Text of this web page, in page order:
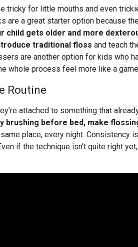
tricky for little mouths and even
are a great starter option because
child gets older and more
traditional floss and teach
are another option for kids who
whole process feel more like a
Routine
attached to something that
brushing before bed, make
place, every night. Consistency
if the technique isn’t quite right